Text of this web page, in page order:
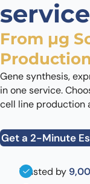
From µg
Gene synthesis,
in one service.
cell line production
Get a 2-Minute
Trusted by